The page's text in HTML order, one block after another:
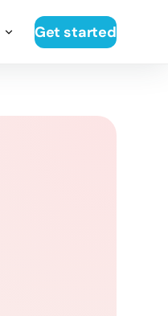
Get started